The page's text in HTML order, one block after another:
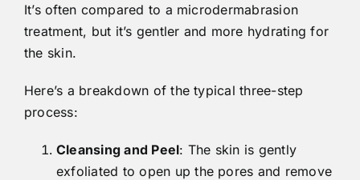
It’s often compared to a microdermabrasion
treatment, but it’s gentler and more hydrating for
the skin.
Here’s a breakdown of the typical three-step
process:
Cleansing and Peel: The skin is gently
exfoliated to open up the pores and remove